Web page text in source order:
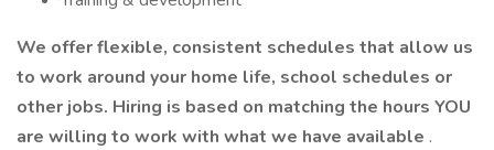
We offer flexible, consistent schedules that allow us
to work around your home life, school schedules or
other jobs. Hiring is based on matching the hours YOU
are willing to work with what we have available .